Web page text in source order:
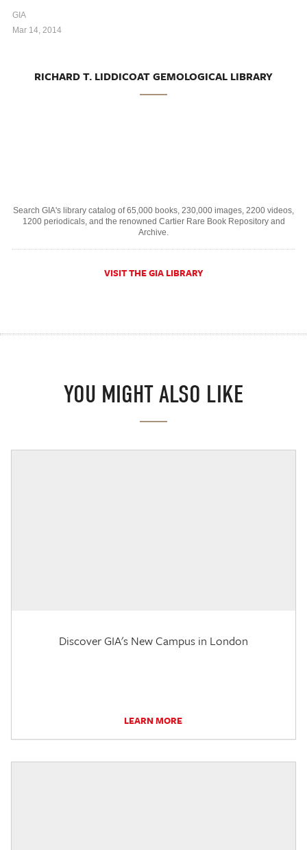
GIA
Mar 14, 2014
RICHARD T. LIDDICOAT GEMOLOGICAL LIBRARY
Search GIA's library catalog of 65,000 books, 230,000 images, 2200 videos,
1200 periodicals, and the renowned Cartier Rare Book Repository and
Archive.
VISIT THE GIA LIBRARY
YOU MIGHT ALSO LIKE
Discover GIA's New Campus in London
LEARN MORE